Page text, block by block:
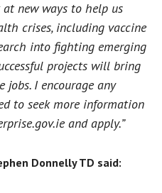
new ways to help us
crises, including vaccine
into fighting emerging
projects will bring
jobs. I encourage any
to seek more information
and apply.”
Donnelly TD said: